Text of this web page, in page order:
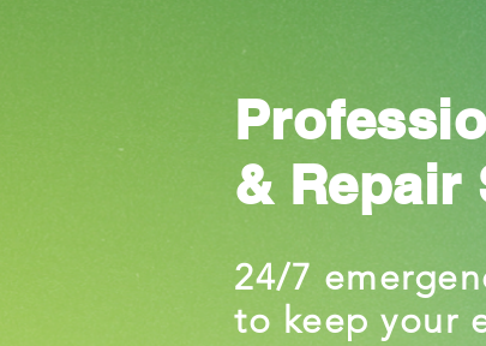
& Repair
24/7
to keep your